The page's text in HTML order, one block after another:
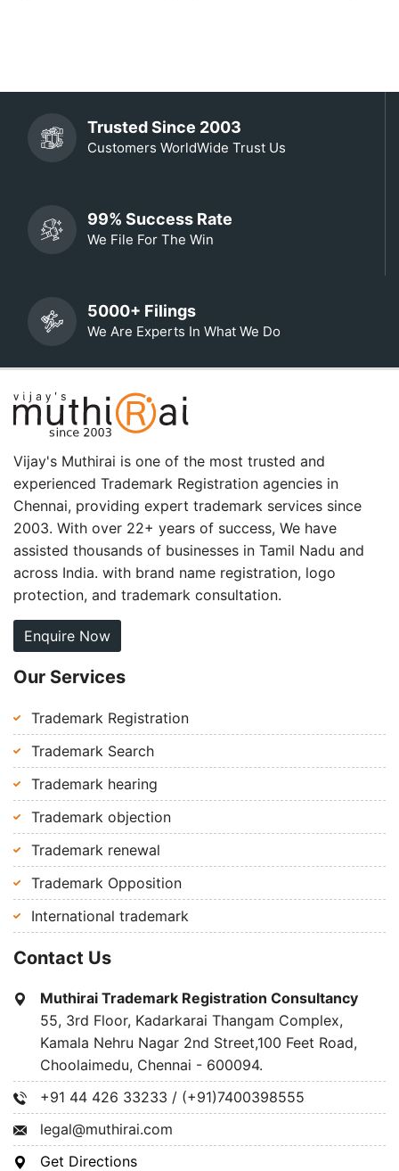
Trusted Since 2003
Customers WorldWide Trust Us
99% Success Rate
We File For The Win
5000+ Filings
We Are Experts In What We Do
Vijay's Muthirai is one of the most trusted and
experienced Trademark Registration agencies in
Chennai, providing expert trademark services since
2003. With over 22+ years of success, We have
assisted thousands of businesses in Tamil Nadu and
across India. with brand name registration, logo
protection, and trademark consultation.
Enquire Now
Our Services
Trademark Registration
Trademark Search
Trademark hearing
Trademark objection
Trademark renewal
Trademark Opposition
International trademark
Contact Us
Muthirai Trademark Registration Consultancy
55, 3rd Floor, Kadarkarai Thangam Complex,
Kamala Nehru Nagar 2nd Street,100 Feet Road,
Choolaimedu, Chennai - 600094.
+91 44 426 33233 / (+91)7400398555
legal@muthirai.com
Get Directions